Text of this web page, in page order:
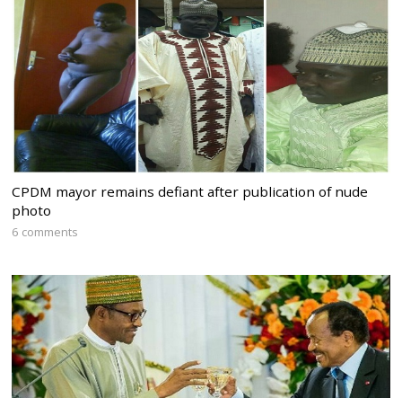
CPDM mayor remains defiant after publication of nude
photo
6 comments